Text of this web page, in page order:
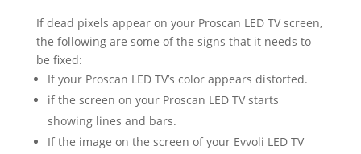
If dead pixels appear on your Proscan LED TV screen,
the following are some of the signs that it needs to
be fixed:
If your Proscan LED TV’s color appears distorted.
if the screen on your Proscan LED TV starts
showing lines and bars.
If the image on the screen of your Evvoli LED TV